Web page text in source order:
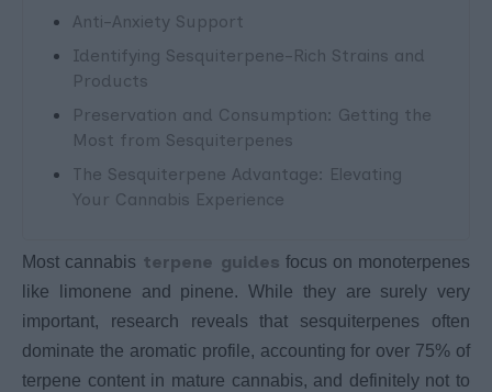
Anti-Anxiety Support
Identifying Sesquiterpene-Rich Strains and
Products
Preservation and Consumption: Getting the
Most from Sesquiterpenes
The Sesquiterpene Advantage: Elevating
Your Cannabis Experience
Most cannabis terpene guides focus on monoterpenes
like limonene and pinene. While they are surely very
important, research reveals that sesquiterpenes often
dominate the aromatic profile, accounting for over 75% of
terpene content in mature cannabis, and definitely not to